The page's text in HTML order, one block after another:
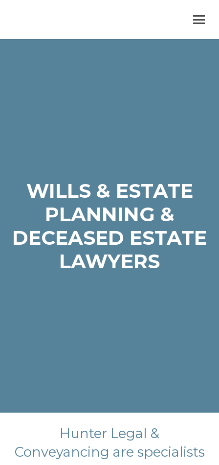
WILLS & ESTATE
PLANNING &
DECEASED ESTATE
LAWYERS
Hunter Legal &
Conveyancing are specialists